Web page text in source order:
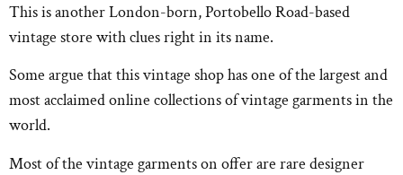
This is another London-born, Portobello Road-based
vintage store with clues right in its name.
Some argue that this vintage shop has one of the largest and
most acclaimed online collections of vintage garments in the
world.
Most of the vintage garments on offer are rare designer